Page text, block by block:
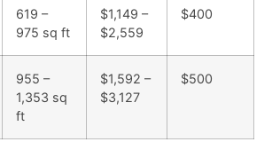
619 –
975 sq ft
$1,149 –
$2,559
$400
955 –
1,353 sq
ft
$1,592 –
$3,127
$500